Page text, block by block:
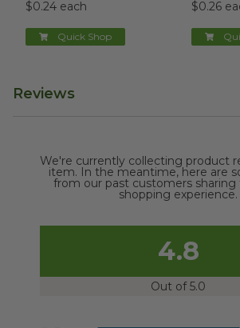
$0.24 each
Quick Shop
$0.26
Reviews
We're currently collecting product
item. In the meantime, here are
from our past customers sharing
shopping experience.
4.8
Out of 5.0